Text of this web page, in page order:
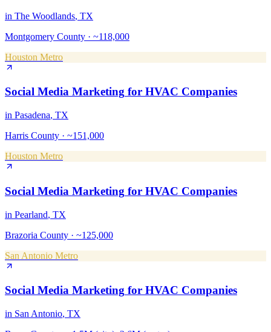
in The Woodlands, TX
Montgomery County · ~118,000
Houston Metro
Social Media Marketing for HVAC Companies
in Pasadena, TX
Harris County · ~151,000
Houston Metro
Social Media Marketing for HVAC Companies
in Pearland, TX
Brazoria County · ~125,000
San Antonio Metro
Social Media Marketing for HVAC Companies
in San Antonio, TX